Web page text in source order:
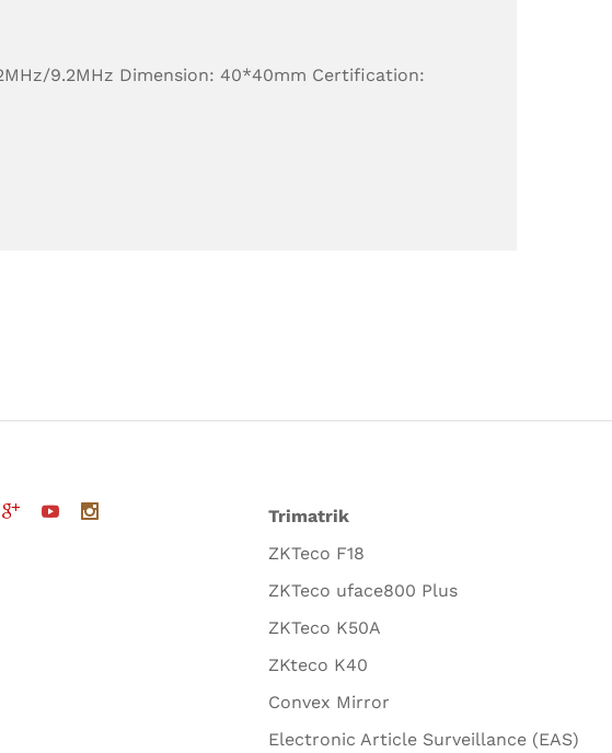
9.2MHz Dimension: 40*40mm Certification:
Trimatrik
ZKTeco F18
ZKTeco uface800 Plus
ZKTeco K50A
ZKteco K40
Convex Mirror
Electronic Article Surveillance (EAS)